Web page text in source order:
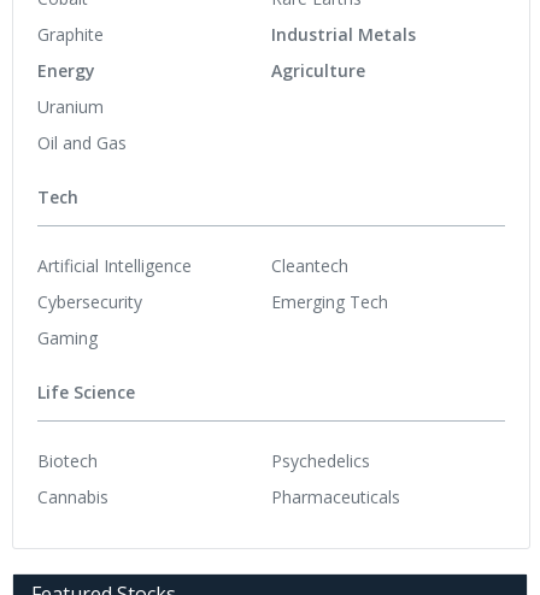
Graphite
Energy
Uranium
Oil and Gas
Industrial Metals
Agriculture
Tech
Artificial Intelligence
Cybersecurity
Gaming
Cleantech
Emerging Tech
Life Science
Biotech
Cannabis
Psychedelics
Pharmaceuticals